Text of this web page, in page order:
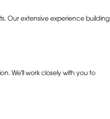
Our extensive experience building
We'll work closely with you to